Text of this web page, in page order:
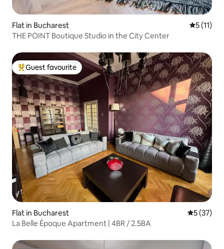
Flat in Bucharest 5 out of 5
5 (11)
THE POINT Boutique Studio in the City Center
Top guest favourite
Guest favourite
Flat in Bucharest 5 out of 5
5 (37)
La Belle Époque Apartment | 4BR / 2.5BA